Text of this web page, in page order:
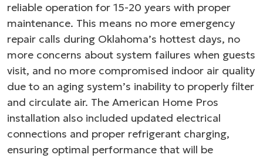
reliable operation for 15-20 years with proper
maintenance. This means no more emergency
repair calls during Oklahoma’s hottest days, no
more concerns about system failures when guests
visit, and no more compromised indoor air quality
due to an aging system’s inability to properly filter
and circulate air. The American Home Pros
installation also included updated electrical
connections and proper refrigerant charging,
ensuring optimal performance that will be